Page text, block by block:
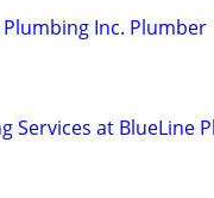
Inc. Plumber
Services at BlueLine